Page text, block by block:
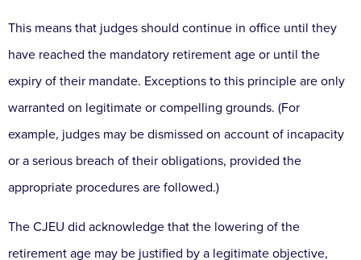
This means that judges should continue in office until they
have reached the mandatory retirement age or until the
expiry of their mandate. Exceptions to this principle are only
warranted on legitimate or compelling grounds. (For
example, judges may be dismissed on account of incapacity
or a serious breach of their obligations, provided the
appropriate procedures are followed.)
The CJEU did acknowledge that the lowering of the
retirement age may be justified by a legitimate objective,